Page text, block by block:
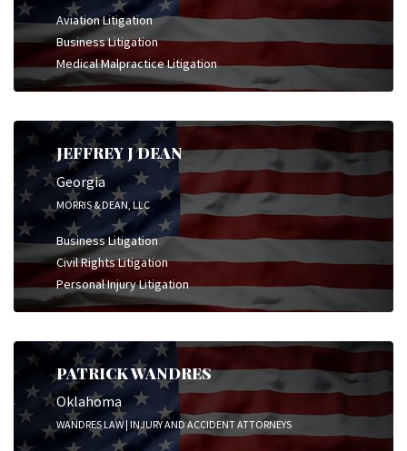
Aviation Litigation
Business Litigation
Medical Malpractice Litigation
JEFFREY J DEAN
Georgia
MORRIS & DEAN, LLC
Business Litigation
Civil Rights Litigation
Personal Injury Litigation
PATRICK WANDRES
Oklahoma
WANDRES LAW | INJURY AND ACCIDENT ATTORNEYS